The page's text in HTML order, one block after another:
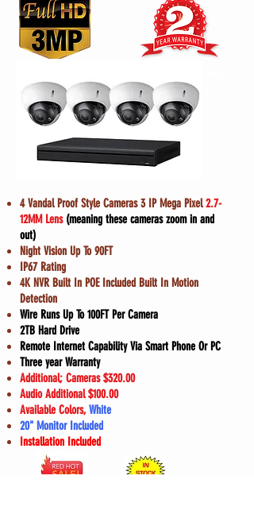
4 Vandal Proof Style Cameras 3 IP Mega Pixel2.7-
12MM Lens (meaning these cameras zoom in and
out)
Night Vision Up To 90FT
IP67 Rating
4K NVR Built In POE Included Built In Motion
Detection
Wire Runs Up To 100FT Per Camera
2TB Hard Drive
Remote Internet Capability Via Smart Phone Or PC
Three year Warranty
Additional; Cameras $320.00
Audio Additional $100.00
Available Colors,White
20" Monitor Included
Installation Included